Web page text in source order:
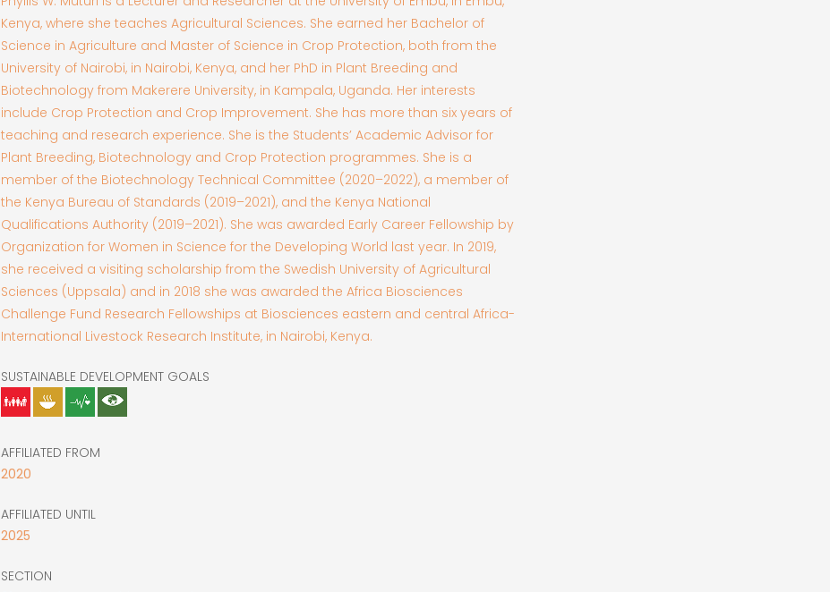
Kenya, where she teaches Agricultural Sciences. She earned her Bachelor of
Science in Agriculture and Master of Science in Crop Protection, both from the
University of Nairobi, in Nairobi, Kenya, and her PhD in Plant Breeding and
Biotechnology from Makerere University, in Kampala, Uganda. Her interests
include Crop Protection and Crop Improvement. She has more than six years of
teaching and research experience. She is the Students’ Academic Advisor for
Plant Breeding, Biotechnology and Crop Protection programmes. She is a
member of the Biotechnology Technical Committee (2020–2022), a member of
the Kenya Bureau of Standards (2019–2021), and the Kenya National
Qualifications Authority (2019–2021). She was awarded Early Career Fellowship by
Organization for Women in Science for the Developing World last year. In 2019,
she received a visiting scholarship from the Swedish University of Agricultural
Sciences (Uppsala) and in 2018 she was awarded the Africa Biosciences
Challenge Fund Research Fellowships at Biosciences eastern and central Africa-
International Livestock Research Institute, in Nairobi, Kenya.
SUSTAINABLE DEVELOPMENT GOALS
AFFILIATED FROM
2020
AFFILIATED UNTIL
2025
SECTION